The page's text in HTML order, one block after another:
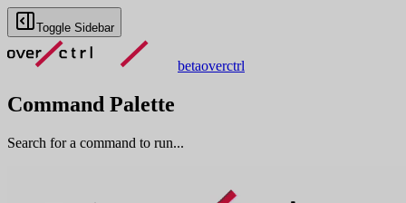
Toggle Sidebar
betaoverctrl
Command Palette
Search for a command to run...